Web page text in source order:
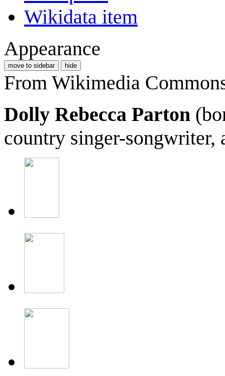
Wikidata item
Appearance
move to sidebar hide
From Wikimedia
Dolly Rebecca Parton
country singer-songwriter,